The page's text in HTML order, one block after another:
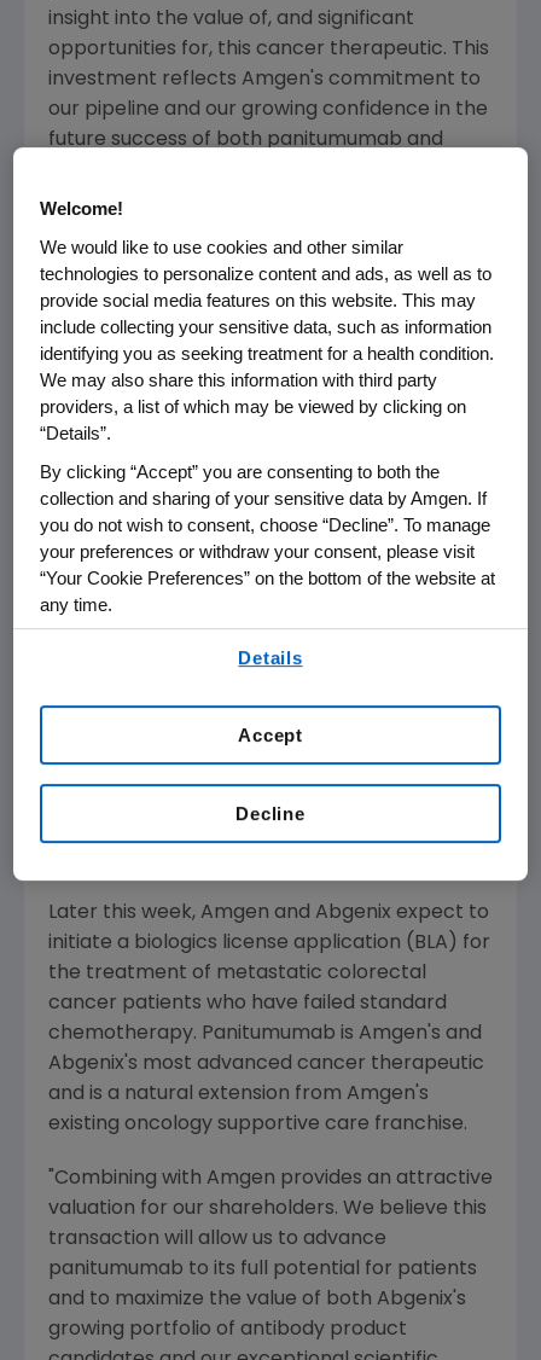
insight into the value of, and significant
opportunities for, this cancer therapeutic. This
investment reflects Amgen's commitment to
our pipeline and our growing confidence in the
future success of both panitumumab and
chief executive officer of Amgen.
Amgen and Abgenix believe panitumumab has
substantial commercial opportunity, including
metastatic colorectal cancer (CRC) in
combination with other agents, including anti-
angiogenic therapies. Panitumumab is the first
epidermal growth factor receptor (EGFr)
inhibitor to demonstrate a statistically
significant improvement in progression-free
survival for metastatic colorectal cancer
patients who have failed standard
chemotherapy. Panitumumab is also the first
fully human monoclonal antibody in cancer
clinical trials that targets the epidermal
potential peak worldwide sales for
panitumumab could reach $2 billion or more,
assuming success of panitumumab in several
Later this week, Amgen and Abgenix expect to
initiate a biologics license application (BLA) for
the treatment of metastatic colorectal
cancer patients who have failed standard
chemotherapy. Panitumumab is Amgen's and
Abgenix's most advanced cancer therapeutic
and is a natural extension from Amgen's
existing oncology supportive care franchise.
"Combining with Amgen provides an attractive
valuation for our shareholders. We believe this
transaction will allow us to advance
panitumumab to its full potential for patients
and to maximize the value of both Abgenix's
growing portfolio of antibody product
Welcome!
We would like to use cookies and other similar
technologies to personalize content and ads, as well as to
provide social media features on this website. This may
include collecting your sensitive data, such as information
identifying you as seeking treatment for a health condition.
We may also share this information with third party
providers, a list of which may be viewed by clicking on
“Details”.
By clicking “Accept” you are consenting to both the
collection and sharing of your sensitive data by Amgen. If
you do not wish to consent, choose “Decline”. To manage
your preferences or withdraw your consent, please visit
“Your Cookie Preferences” on the bottom of the website at
any time.
Details
Decline
Accept